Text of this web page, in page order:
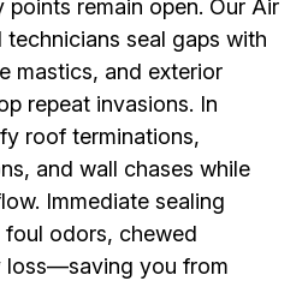
points remain open. Our Air
seal gaps with
mastics, and exterior
repeat invasions. In
roof terminations,
and wall chases while
Immediate sealing
odors, chewed
loss—saving you from